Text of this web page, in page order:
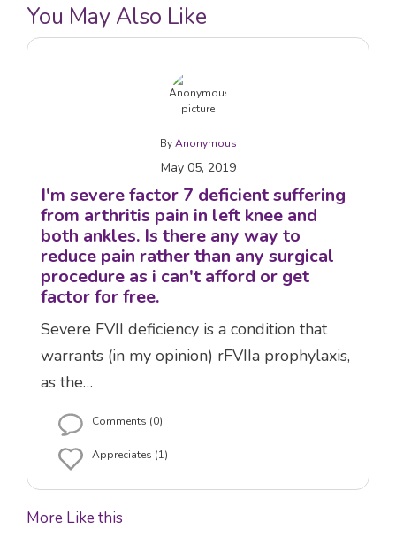
You May Also Like
ByAnonymous
May 05, 2019
I'm severe factor 7 deficient suffering
from arthritis pain in left knee and
both ankles. Is there any way to
reduce pain rather than any surgical
procedure as i can't afford or get
factor for free.
Severe FVII deficiency is a condition that
warrants (in my opinion) rFVIIa prophylaxis,
as the…
Comments (0)
Appreciates (1)
More Like this